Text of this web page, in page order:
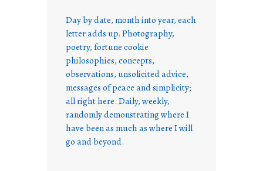
Day by date, month into year, each
letter adds up. Photography,
poetry, fortune cookie
philosophies, concepts,
observations, unsolicited advice,
messages of peace and simplicity;
all right here. Daily, weekly,
randomly demonstrating where I
have been as much as where I will
go and beyond.